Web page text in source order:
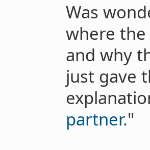
Was
where the
and why
just gave
partner."